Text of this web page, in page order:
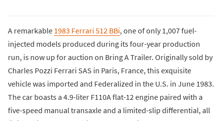
A remarkable 1983 Ferrari 512 BBi, one of only 1,007 fuel-
injected models produced during its four-year production
run, is now up for auction on Bring A Trailer. Originally sold by
Charles Pozzi Ferrari SAS in Paris, France, this exquisite
vehicle was imported and Federalized in the U.S. in June 1983.
The car boasts a 4.9-liter F110A flat-12 engine paired with a
five-speed manual transaxle and a limited-slip differential, all